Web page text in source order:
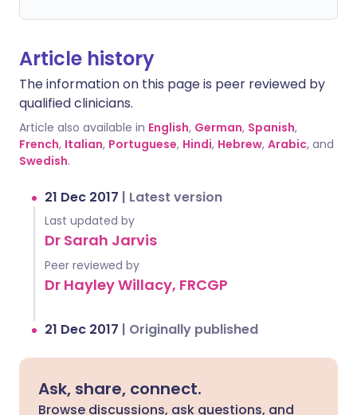
Article history
The information on this page is peer reviewed by
qualified clinicians.
Article also available in English, German, Spanish,
French, Italian, Portuguese, Hindi, Hebrew, Arabic, and
Swedish.
21 Dec 2017 | Latest version
Last updated by
Dr Sarah Jarvis
Peer reviewed by
Dr Hayley Willacy, FRCGP
21 Dec 2017 | Originally published
Ask, share, connect.
Browse discussions, ask questions, and